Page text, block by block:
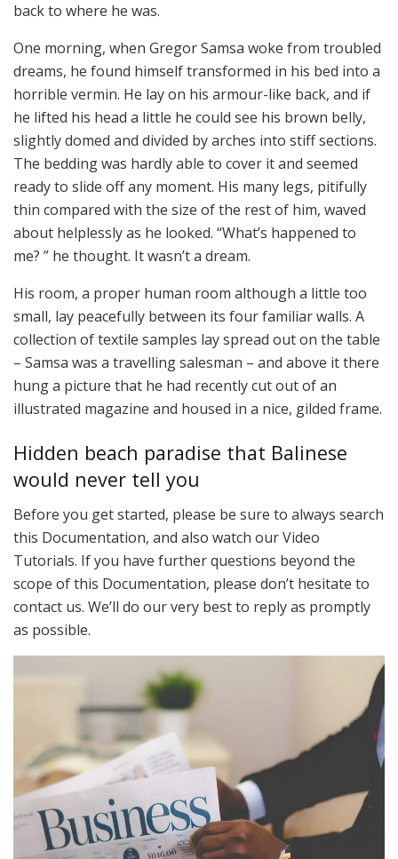
back to where he was.
One morning, when Gregor Samsa woke from troubled
dreams, he found himself transformed in his bed into a
horrible vermin. He lay on his armour-like back, and if
he lifted his head a little he could see his brown belly,
slightly domed and divided by arches into stiff sections.
The bedding was hardly able to cover it and seemed
ready to slide off any moment. His many legs, pitifully
thin compared with the size of the rest of him, waved
about helplessly as he looked. “What’s happened to
me? ” he thought. It wasn’t a dream.
His room, a proper human room although a little too
small, lay peacefully between its four familiar walls. A
collection of textile samples lay spread out on the table
– Samsa was a travelling salesman – and above it there
hung a picture that he had recently cut out of an
illustrated magazine and housed in a nice, gilded frame.
Hidden beach paradise that Balinese
would never tell you
Before you get started, please be sure to always search
this Documentation, and also watch our Video
Tutorials. If you have further questions beyond the
scope of this Documentation, please don’t hesitate to
contact us. We’ll do our very best to reply as promptly
as possible.